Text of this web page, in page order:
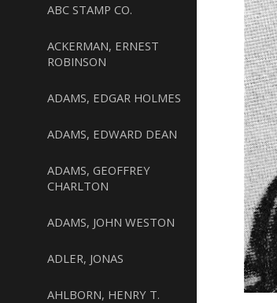
ABC STAMP CO.
ACKERMAN, ERNEST
ROBINSON
ADAMS, EDGAR HOLMES
ADAMS, EDWARD DEAN
ADAMS, GEOFFREY
CHARLTON
ADAMS, JOHN WESTON
ADLER, JONAS
AHLBORN, HENRY T.